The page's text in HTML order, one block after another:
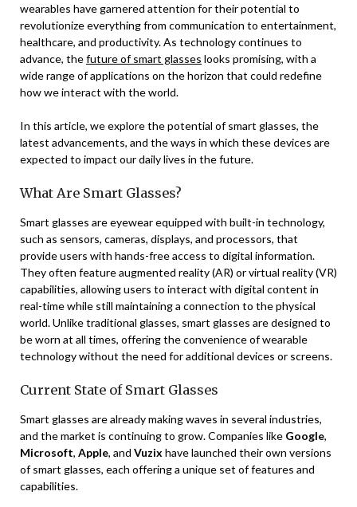
wearables have garnered attention for their potential to
revolutionize everything from communication to entertainment,
healthcare, and productivity. As technology continues to
advance, thefuture of smart glasses looks promising, with a
wide range of applications on the horizon that could redefine
how we interact with the world.
In this article, we explore the potential of smart glasses, the
latest advancements, and the ways in which these devices are
expected to impact our daily lives in the future.
What Are Smart Glasses?
Smart glasses are eyewear equipped with built-in technology,
such as sensors, cameras, displays, and processors, that
provide users with hands-free access to digital information.
They often feature augmented reality (AR) or virtual reality (VR)
capabilities, allowing users to interact with digital content in
real-time while still maintaining a connection to the physical
world. Unlike traditional glasses, smart glasses are designed to
be worn at all times, offering the convenience of wearable
technology without the need for additional devices or screens.
Current State of Smart Glasses
Smart glasses are already making waves in several industries,
and the market is continuing to grow. Companies like Google,
Microsoft, Apple, and Vuzix have launched their own versions
of smart glasses, each offering a unique set of features and
capabilities.